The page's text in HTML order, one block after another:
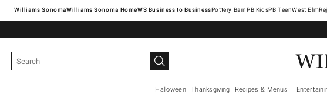
Williams SonomaWilliams Sonoma Home Pottery Barn West Elm
Halloween Thanksgiving Recipes & Menus